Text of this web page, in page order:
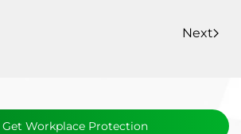
Next
Get Workplace Protection